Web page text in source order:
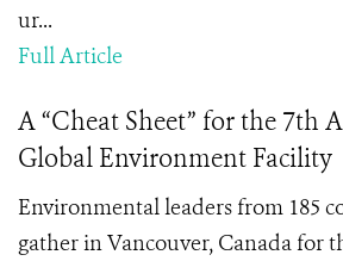
ur...
Full Article
A “Cheat Sheet” for the 7th
Global Environment Facility
Environmental leaders from 185
gather in Vancouver, Canada for